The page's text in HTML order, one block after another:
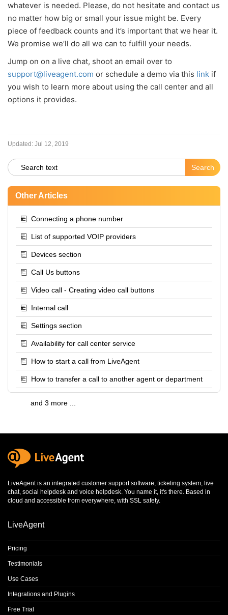
whatever is needed. Please, do not hesitate and contact us
no matter how big or small your issue might be. Every
piece of feedback counts and it’s important that we hear it.
We promise we’ll do all we can to fulfill your needs.
Jump on on a live chat, shoot an email over to
support@liveagent.com or schedule a demo via this link if
you wish to learn more about using the call center and all
options it provides.
Updated: Jul 12, 2019
Other Articles
Connecting a phone number
List of supported VOIP providers
Devices section
Call Us buttons
Video call - Creating video call buttons
Internal call
Settings section
Availability for call center service
How to start a call from LiveAgent
How to transfer a call to another agent or department
and 3 more ...
LiveAgent is an integrated customer support software ticketing system live
chat, social helpdesk and voice helpdesk . You name it, it's there. Based in
cloud and accessible from everywhere, with SSL safety.
LiveAgent
Pricing
Testimonials
Use Cases
Integrations and Plugins
Free Trial